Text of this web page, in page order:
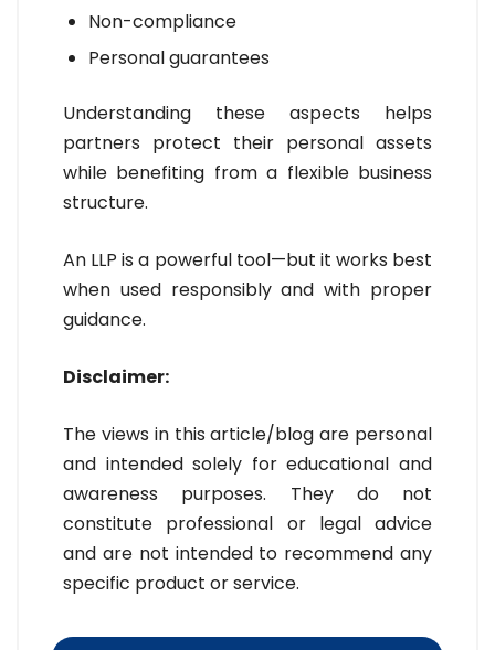
Non-compliance
Personal guarantees
Understanding these aspects helps
partners protect their personal assets
while benefiting from a flexible business
structure.
An LLP is a powerful tool—but it works best
when used responsibly and with proper
guidance.
Disclaimer:
The views in this article/blog are personal
and intended solely for educational and
awareness purposes. They do not
constitute professional or legal advice
and are not intended to recommend any
specific product or service.